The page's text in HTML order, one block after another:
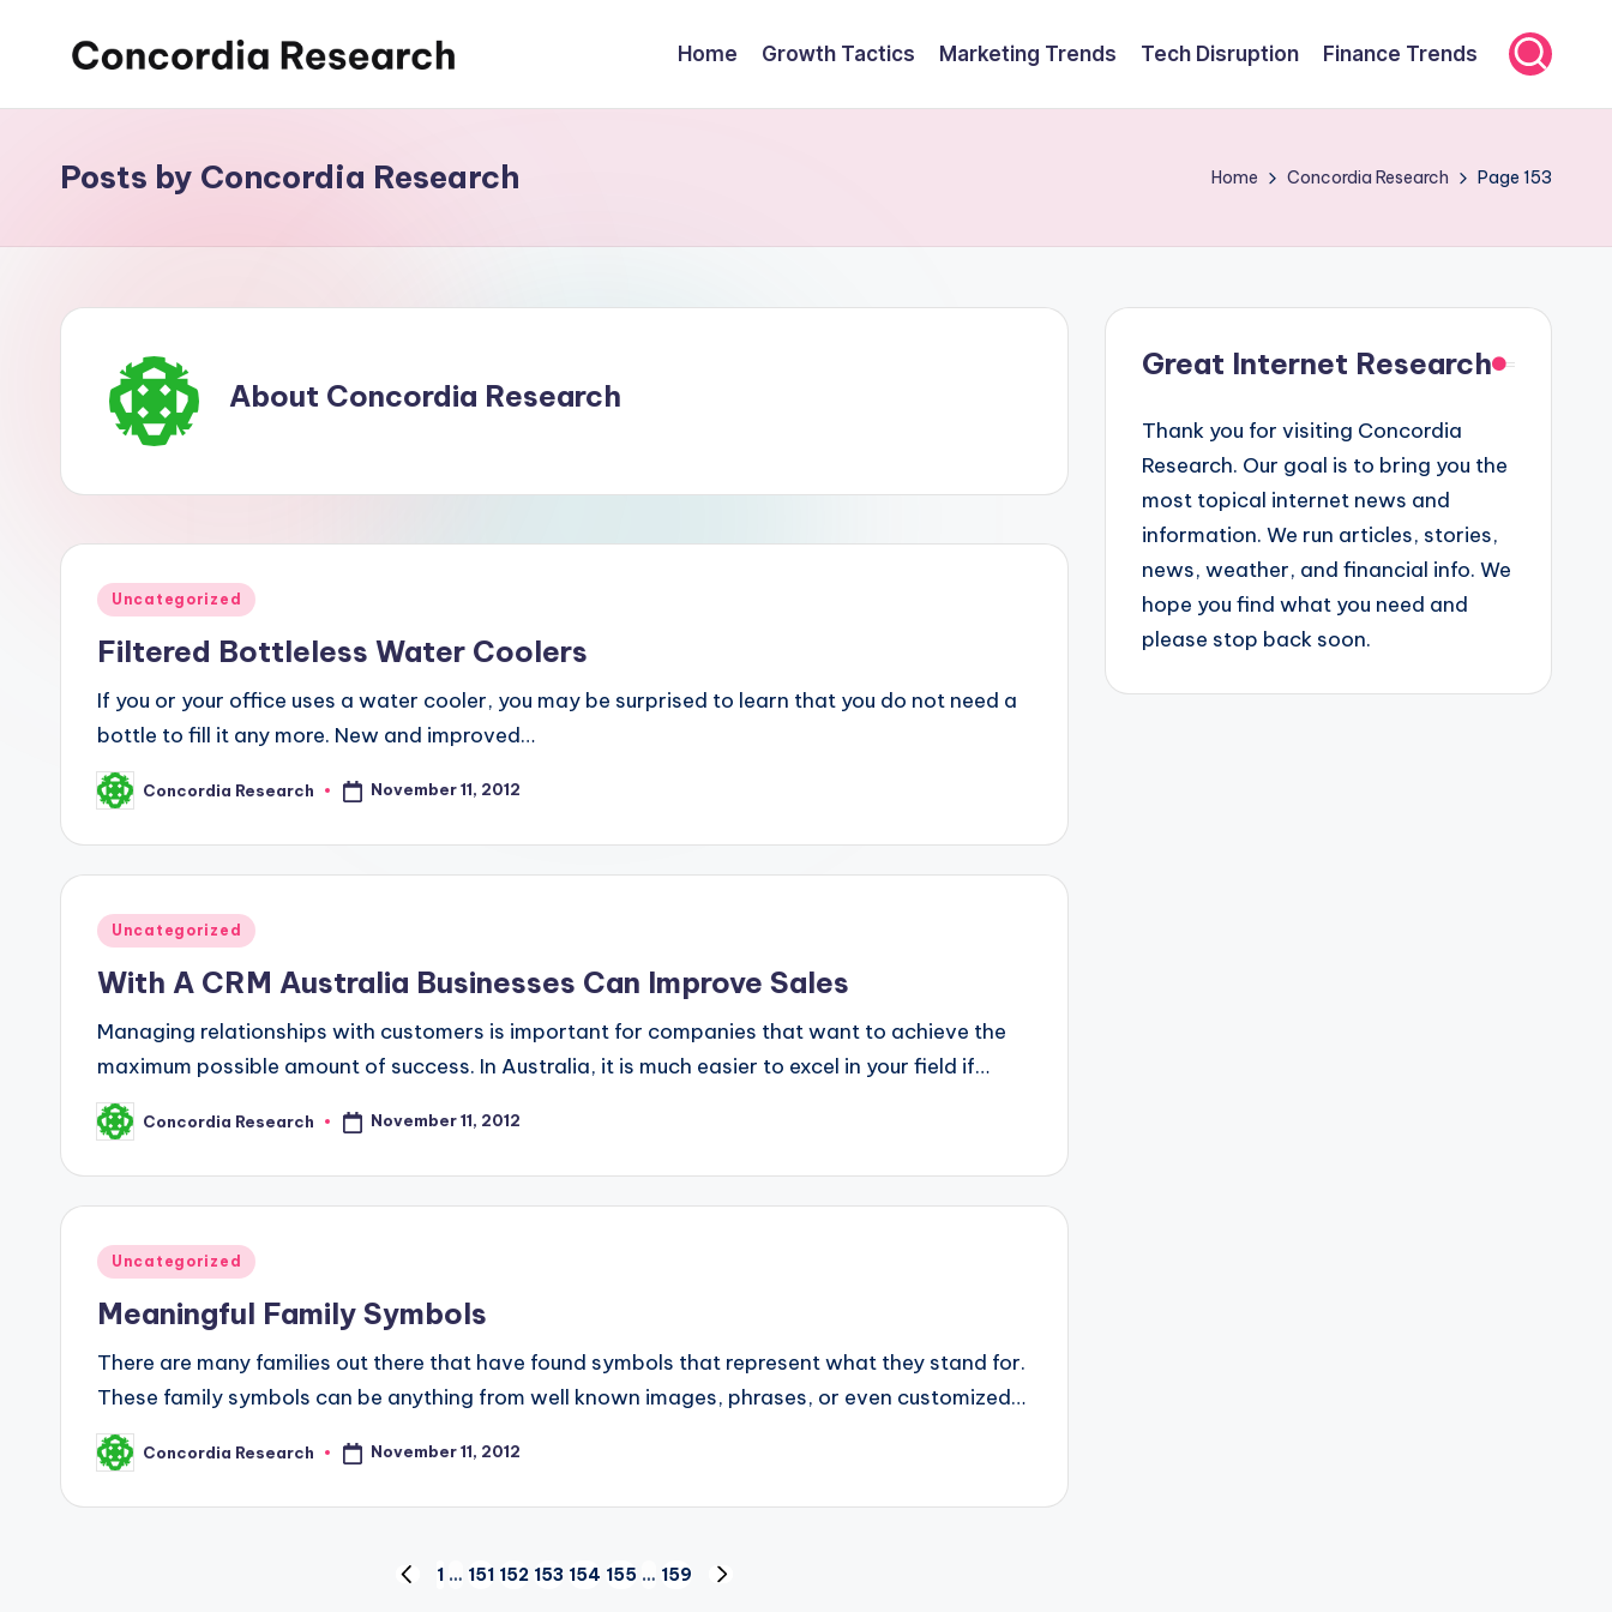
n
c
a
R
c
Home Growth Tactics Marketing Trends Tech Disruption Finance Trends
Posts by Concordia Research Home Concordia Research Page 153
About Concordia Research
Posted
Uncategorized
Filtered Bottleless Water Coolers
If you or your office uses a water cooler, you may be surprised to learn that you do not need a
bottle to fill it any more. New and improved…
Posted
by
Concordia Research November 11, 2012
Posted
Uncategorized
With A CRM Australia Businesses Can Improve Sales
Managing relationships with customers is important for companies that want to achieve the
maximum possible amount of success. In Australia, it is much easier to excel in your field if…
Posted
by
Concordia Research November 11, 2012
Posted
Uncategorized
Meaningful Family Symbols
There are many families out there that have found symbols that represent what they stand for.
These family symbols can be anything from well known images, phrases, or even customized…
Posted
by
Concordia Research November 11, 2012
PREVIOUS
1 … 151 152 153 154 155 … 159
Great Internet Research
Thank you for visiting Concordia
Research. Our goal is to bring you the
most topical internet news and
information. We run articles, stories,
news, weather, and financial info. We
hope you find what you need and
please stop back soon.